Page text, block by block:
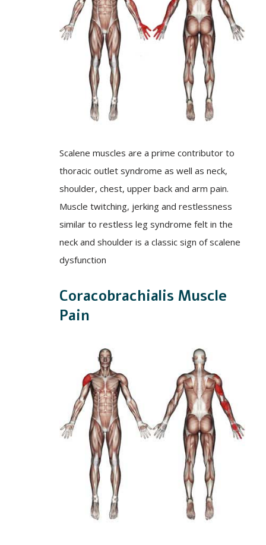
Scalene muscles are a prime contributor to
thoracic outlet syndrome as well as neck,
shoulder, chest, upper back and arm pain.
Muscle twitching, jerking and restlessness
similar to restless leg syndrome felt in the
neck and shoulder is a classic sign of scalene
dysfunction
Coracobrachialis Muscle
Pain